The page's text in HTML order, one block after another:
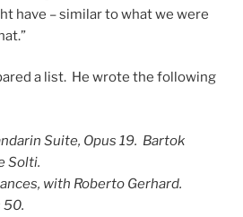
have – similar to what we were
a list. He wrote the following
Suite, Opus 19. Bartok
Solti.
with Roberto Gerhard.
50.